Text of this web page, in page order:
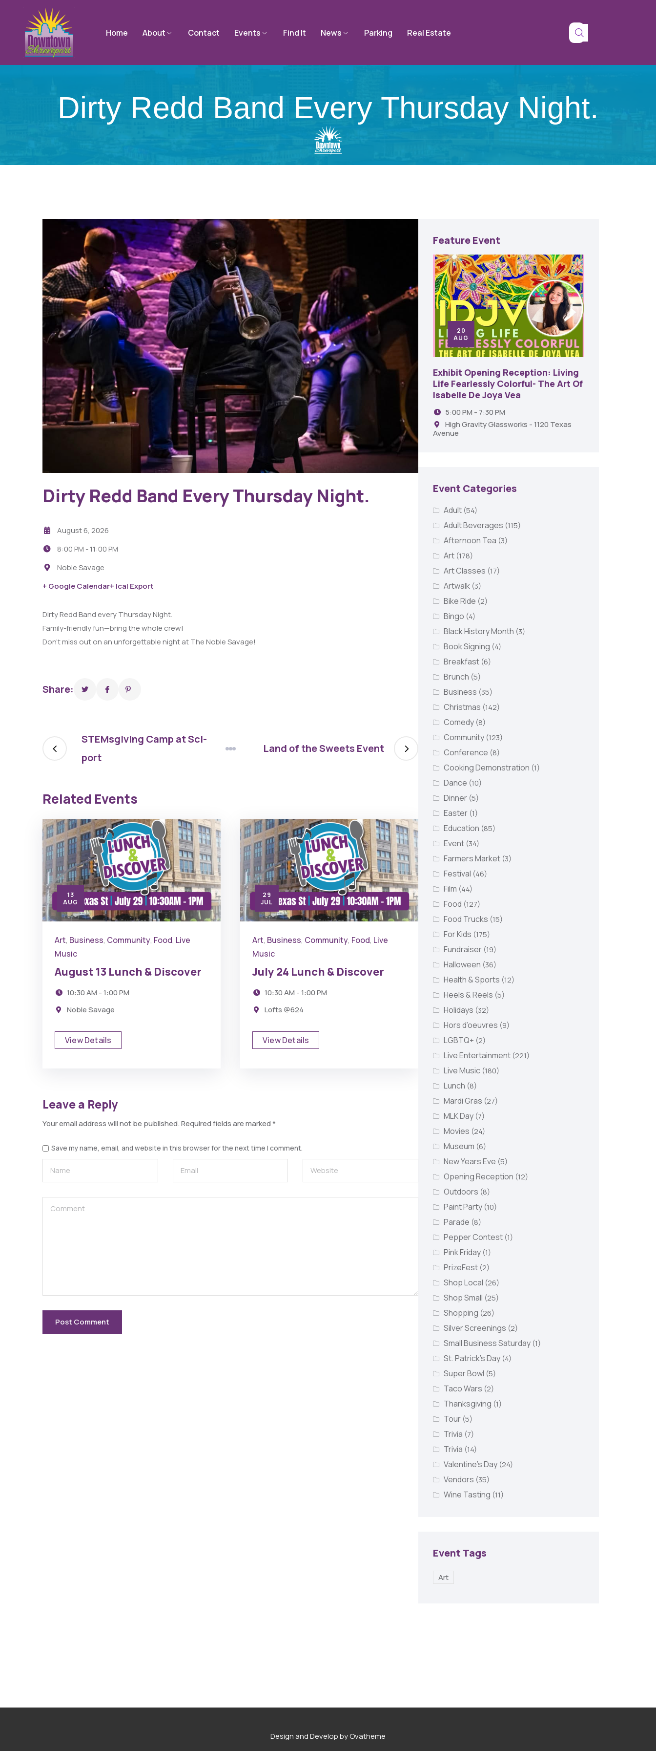
Home About Contact Events Find It News Parking Real Estate
Dirty Redd Band Every Thursday Night.
Dirty Redd Band Every Thursday Night.
August 6, 2026
8:00 PM -11:00 PM
Noble Savage
+ Google Calendar+ Ical Export
Dirty Redd Band every Thursday Night.
Family-friendly fun—bring the whole crew!
Don’t miss out on an unforgettable night at The Noble Savage!
Share:
STEMsgiving Camp at Sci-
port
Land of the Sweets Event
Related Events
13
AUG
Art, Business, Community, Food, Live
Music
August 13 Lunch & Discover
10:30 AM - 1:00 PM
Noble Savage
View Details
29
JUL
Art, Business, Community, Food, Live
Music
July 24 Lunch & Discover
10:30 AM - 1:00 PM
Lofts @624
View Details
Leave a Reply
Your email address will not be published.Required fields are marked*
Save my name, email, and website in this browser for the next time I comment.
Feature Event
29
AUG
Fight Pit At The Capri Theater
6:00 PM - 11:00 PM
Capri Theater
22
AUG
SBC Pepper Fest
11:00 AM - 7:00 PM
Remington Garage
20
AUG
Exhibit Opening Reception: Living
Life Fearlessly Colorful- The Art Of
Isabelle De Joya Vea
5:00 PM - 7:30 PM
High Gravity Glassworks - 1120 Texas
Avenue
Event Categories
Adult (54)
Adult Beverages (115)
Afternoon Tea (3)
Art (178)
Art Classes (17)
Artwalk (3)
Bike Ride (2)
Bingo (4)
Black History Month (3)
Book Signing (4)
Breakfast (6)
Brunch (5)
Business (35)
Christmas (142)
Comedy (8)
Community (123)
Conference (8)
Cooking Demonstration (1)
Dance (10)
Dinner (5)
Easter (1)
Education (85)
Event (34)
Farmers Market (3)
Festival (46)
Film (44)
Food (127)
Food Trucks (15)
For Kids (175)
Fundraiser (19)
Halloween (36)
Health & Sports (12)
Heels & Reels (5)
Holidays (32)
Hors d’oeuvres (9)
LGBTQ+ (2)
Live Entertainment (221)
Live Music (180)
Lunch (8)
Mardi Gras (27)
MLK Day (7)
Movies (24)
Museum (6)
New Years Eve (5)
Opening Reception (12)
Outdoors (8)
Paint Party (10)
Parade (8)
Pepper Contest (1)
Pink Friday (1)
PrizeFest (2)
Shop Local (26)
Shop Small (25)
Shopping (26)
Silver Screenings (2)
Small Business Saturday (1)
St. Patrick's Day (4)
Super Bowl (5)
Taco Wars (2)
Thanksgiving (1)
Tour (5)
Trivia (7)
Trivia (14)
Valentine's Day (24)
Vendors (35)
Wine Tasting (11)
Event Tags
Art
Design and Develop by Ovatheme